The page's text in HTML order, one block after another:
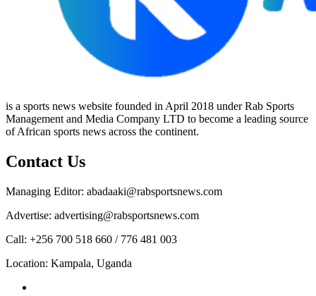
is a sports news website founded in April 2018 under Rab Sports
Management and Media Company LTD to become a leading source
of African sports news across the continent.
Contact Us
Managing Editor: abadaaki@rabsportsnews.com
Advertise: advertising@rabsportsnews.com
Call: +256 700 518 660 / 776 481 003
Location: Kampala, Uganda